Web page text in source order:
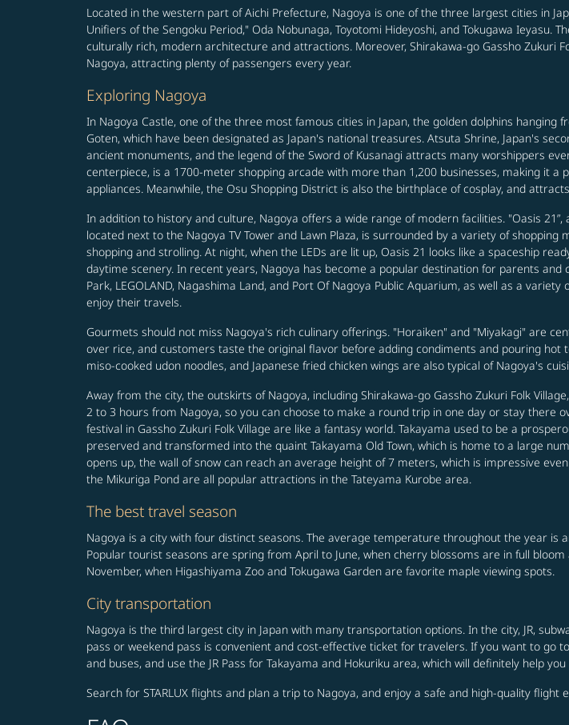
Located in the western part of Aichi Prefecture, Nagoya is one of the three largest cities in
Unifiers of the Sengoku Period," Oda Nobunaga, Toyotomi Hideyoshi, and Tokugawa Ieyasu.
culturally rich, modern architecture and attractions. Moreover, Shirakawa-go Gassho Zukuri
Nagoya, attracting plenty of passengers every year.
Exploring Nagoya
In Nagoya Castle, one of the three most famous cities in Japan, the golden dolphins
Goten, which have been designated as Japan's national treasures. Atsuta Shrine, Japan's
ancient monuments, and the legend of the Sword of Kusanagi attracts many worshippers
centerpiece, is a 1700-meter shopping arcade with more than 1,200 businesses, making it
appliances. Meanwhile, the Osu Shopping District is also the birthplace of cosplay, and
In addition to history and culture, Nagoya offers a wide range of modern facilities. "Oasis
located next to the Nagoya TV Tower and Lawn Plaza, is surrounded by a variety of
shopping and strolling. At night, when the LEDs are lit up, Oasis 21 looks like a spaceship
daytime scenery. In recent years, Nagoya has become a popular destination for parents
Park, LEGOLAND, Nagashima Land, and Port Of Nagoya Public Aquarium, as well as a
enjoy their travels.
Gourmets should not miss Nagoya's rich culinary offerings. "Horaiken" and "Miyakagi" are
over rice, and customers taste the original flavor before adding condiments and pouring
miso-cooked udon noodles, and Japanese fried chicken wings are also typical of Nagoya's
Away from the city, the outskirts of Nagoya, including Shirakawa-go Gassho Zukuri Folk
2 to 3 hours from Nagoya, so you can choose to make a round trip in one day or stay there
festival in Gassho Zukuri Folk Village are like a fantasy world. Takayama used to be a
preserved and transformed into the quaint Takayama Old Town, which is home to a large
opens up, the wall of snow can reach an average height of 7 meters, which is impressive
the Mikuriga Pond are all popular attractions in the Tateyama Kurobe area.
The best travel season
Nagoya is a city with four distinct seasons. The average temperature throughout the year is
Popular tourist seasons are spring from April to June, when cherry blossoms are in full
November, when Higashiyama Zoo and Tokugawa Garden are favorite maple viewing spots.
City transportation
Nagoya is the third largest city in Japan with many transportation options. In the city, JR,
pass or weekend pass is convenient and cost-effective ticket for travelers. If you want to go
and buses, and use the JR Pass for Takayama and Hokuriku area, which will definitely help
Search for STARLUX flights and plan a trip to Nagoya, and enjoy a safe and high-quality